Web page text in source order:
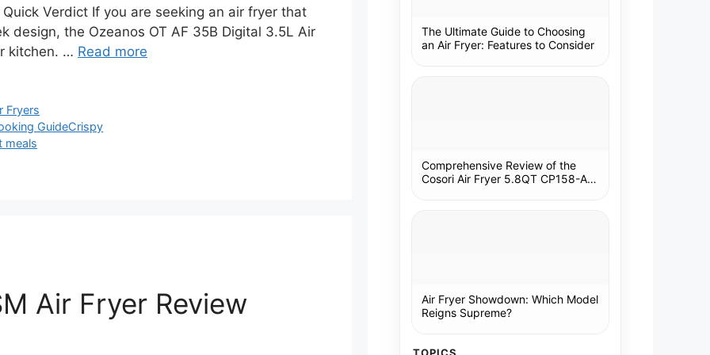
Verdict If you are seeking an air fryer that
design, the Ozeanos OT AF 35B Digital 3.5L Air
kitchen. … Read more
Fryers
GuideCrispy
meals
Air Fryer Review
The Ultimate Guide to Choosing
an Air Fryer: Features to Consider
Comprehensive Review of the
Cosori Air Fryer 5.8QT CP158-AF:
Air Fryer Showdown: Which Model
Reigns Supreme?